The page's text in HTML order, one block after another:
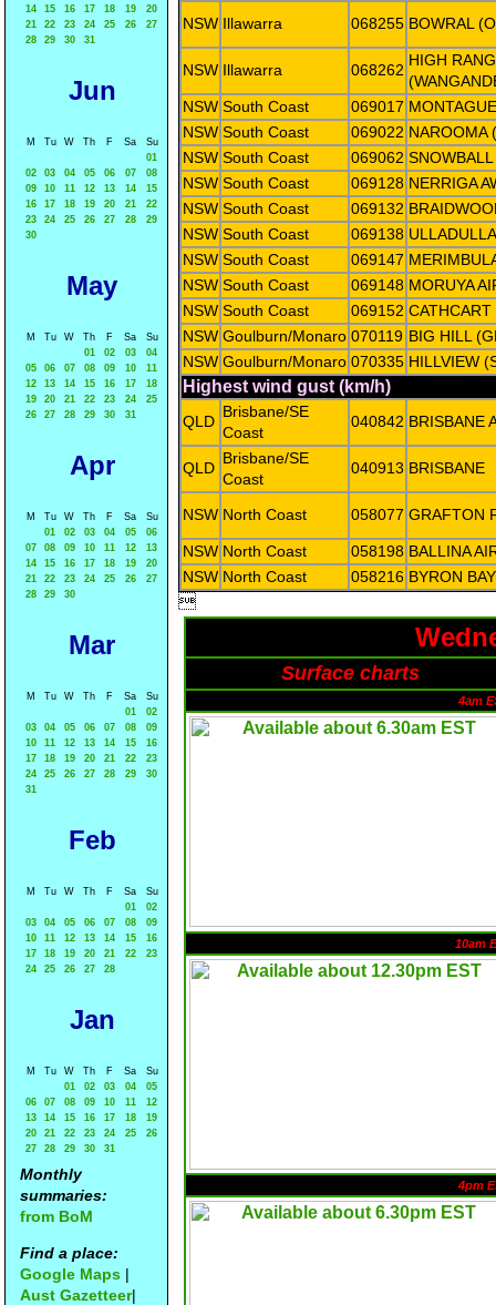
14
15 16 17 18 19
20
21
22 23 24 25 26
27
28
29 30 31
Jun
M Tu W Th F Sa
Su
01
02
03 04 05 06 07
08
09
10 11 12 13 14
15
16
17 18 19 20 21
22
23
24 25 26 27 28
29
30
May
M Tu W Th F Sa
Su
01
02 03
04
05
06 07 08 09 10
11
12
13 14 15 16 17
18
19
20 21 22 23 24
25
26
27 28 29 30 31
Apr
M Tu W Th F Sa
Su
01
02 03 04 05
06
07
08 09 10 11 12
13
14
15 16 17 18 19
20
21
22 23 24 25 26
27
28
29 30
Mar
M Tu W Th F Sa
Su
01
02
03
04 05 06 07 08
09
10
11 12 13 14 15
16
17
18 19 20 21 22
23
24
25 26 27 28 29
30
31
Feb
M Tu W Th F Sa
Su
01
02
03
04 05 06 07 08
09
10
11 12 13 14 15
16
17
18 19 20 21 22
23
24
25 26 27 28
Jan
M Tu W Th F Sa
Su
01
02 03 04
05
06
07 08 09 10 11
12
13
14 15 16 17 18
19
20
21 22 23 24 25
26
27
28 29 30 31
Monthly
summaries:
from BoM
Find a place:
Google Maps |
Aust Gazetteer|
NSW Illawarra 068255 BOWRAL
NSW Illawarra 068262
HIGH
NSW South Coast 069017
NSW South Coast 069022 NAROOMA
NSW South Coast 069062 SNOWBALL
NSW South Coast 069128 NERRIGA
NSW South Coast 069132
NSW South Coast 069138
NSW South Coast 069147
NSW South Coast 069148 MORUYA
NSW South Coast 069152
NSW Goulburn/Monaro 070119 BIG HILL
NSW Goulburn/Monaro 070335 HILLVIEW
Highest wind gust (km/h)
QLD
Brisbane/SE
Coast
040842 BRISBANE
QLD
Brisbane/SE
Coast
040913 BRISBANE
NSW North Coast 058077 GRAFTON
NSW North Coast 058198 BALLINA
NSW North Coast 058216 BYRON

Surface charts
4am
10am
4pm